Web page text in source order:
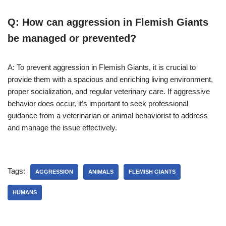
Q: How can aggression in Flemish Giants
be managed or prevented?
A: To prevent aggression in Flemish Giants, it is crucial to
provide them with a spacious and enriching living environment,
proper socialization, and regular veterinary care. If aggressive
behavior does occur, it’s important to seek professional
guidance from a veterinarian or animal behaviorist to address
and manage the issue effectively.
Tags: AGGRESSION ANIMALS FLEMISH GIANTS
HUMANS